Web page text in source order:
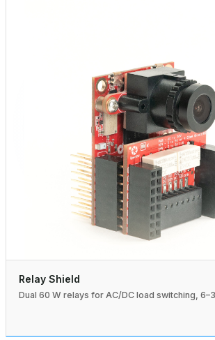
Relay Shield
Dual 60 W relays for AC/DC load switching,